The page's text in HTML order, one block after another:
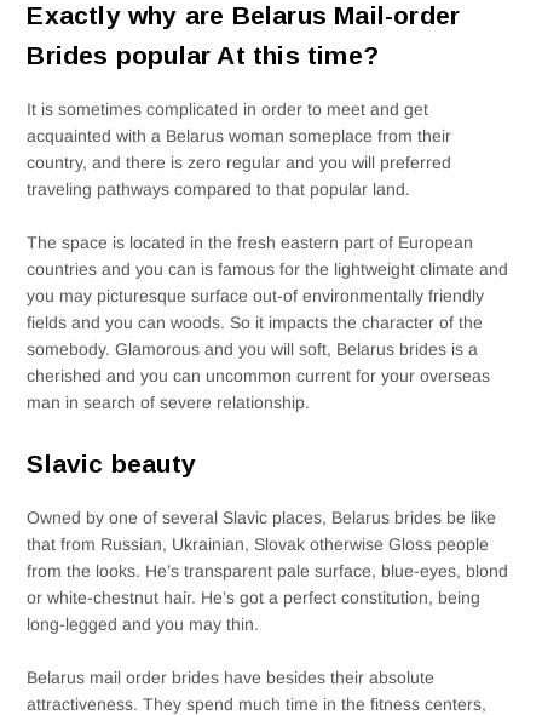
Exactly why are Belarus Mail-order
Brides popular At this time?
It is sometimes complicated in order to meet and get
acquainted with a Belarus woman someplace from their
country, and there is zero regular and you will preferred
traveling pathways compared to that popular land.
The space is located in the fresh eastern part of European
countries and you can is famous for the lightweight climate and
you may picturesque surface out-of environmentally friendly
fields and you can woods. So it impacts the character of the
somebody. Glamorous and you will soft, Belarus brides is a
cherished and you can uncommon current for your overseas
man in search of severe relationship.
Slavic beauty
Owned by one of several Slavic places, Belarus brides be like
that from Russian, Ukrainian, Slovak otherwise Gloss people
from the looks. He’s transparent pale surface, blue-eyes, blond
or white-chestnut hair. He’s got a perfect constitution, being
long-legged and you may thin.
Belarus mail order brides have besides their absolute
attractiveness. They spend much time in the fitness centers,